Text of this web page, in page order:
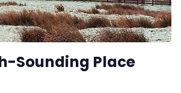
Sounding Place